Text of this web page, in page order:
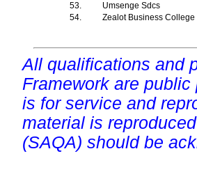
53.
Umsenge Sdcs
54.
Zealot Business College
All qualifications and
Framework are
is for service and
material is
(SAQA) should be